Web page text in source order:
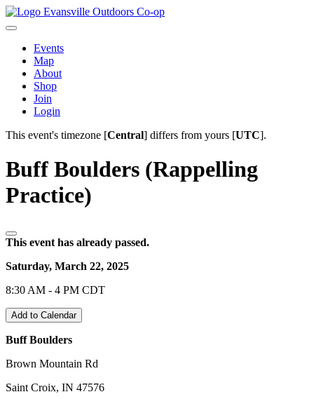
Evansville Outdoors Co-op
Events
Map
About
Shop
Join
Login
This event's timezone [Central] differs from yours [UTC].
Buff Boulders (Rappelling
Practice)
This event has already passed.
Saturday, March 22, 2025
8:30 AM - 4 PM CDT
Add to Calendar
Buff Boulders
Brown Mountain Rd
Saint Croix, IN 47576